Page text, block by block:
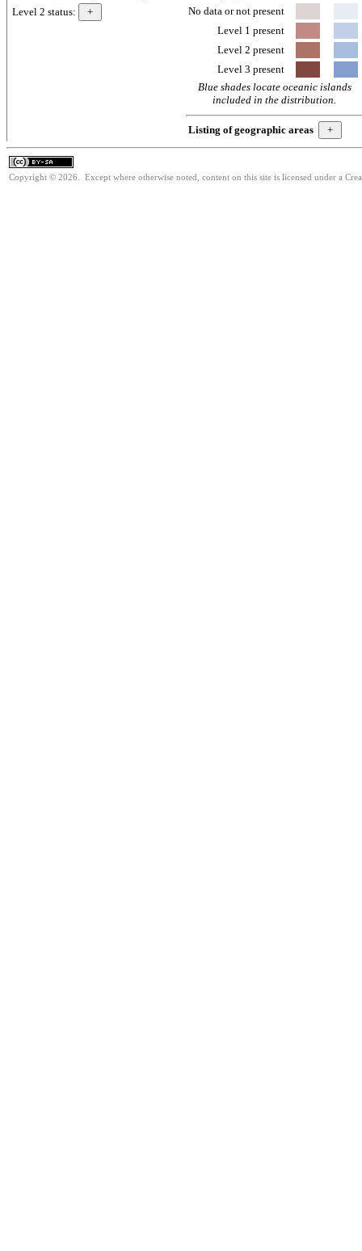
Level 2 status:
No data or not present
Level 1 present
Level 2 present
Level 3 present
Blue shades locate oceanic islands
included in the distribution.
Listing of geographic areas
Copyright © 2026. Except where otherwise noted, content on this site is licensed under a